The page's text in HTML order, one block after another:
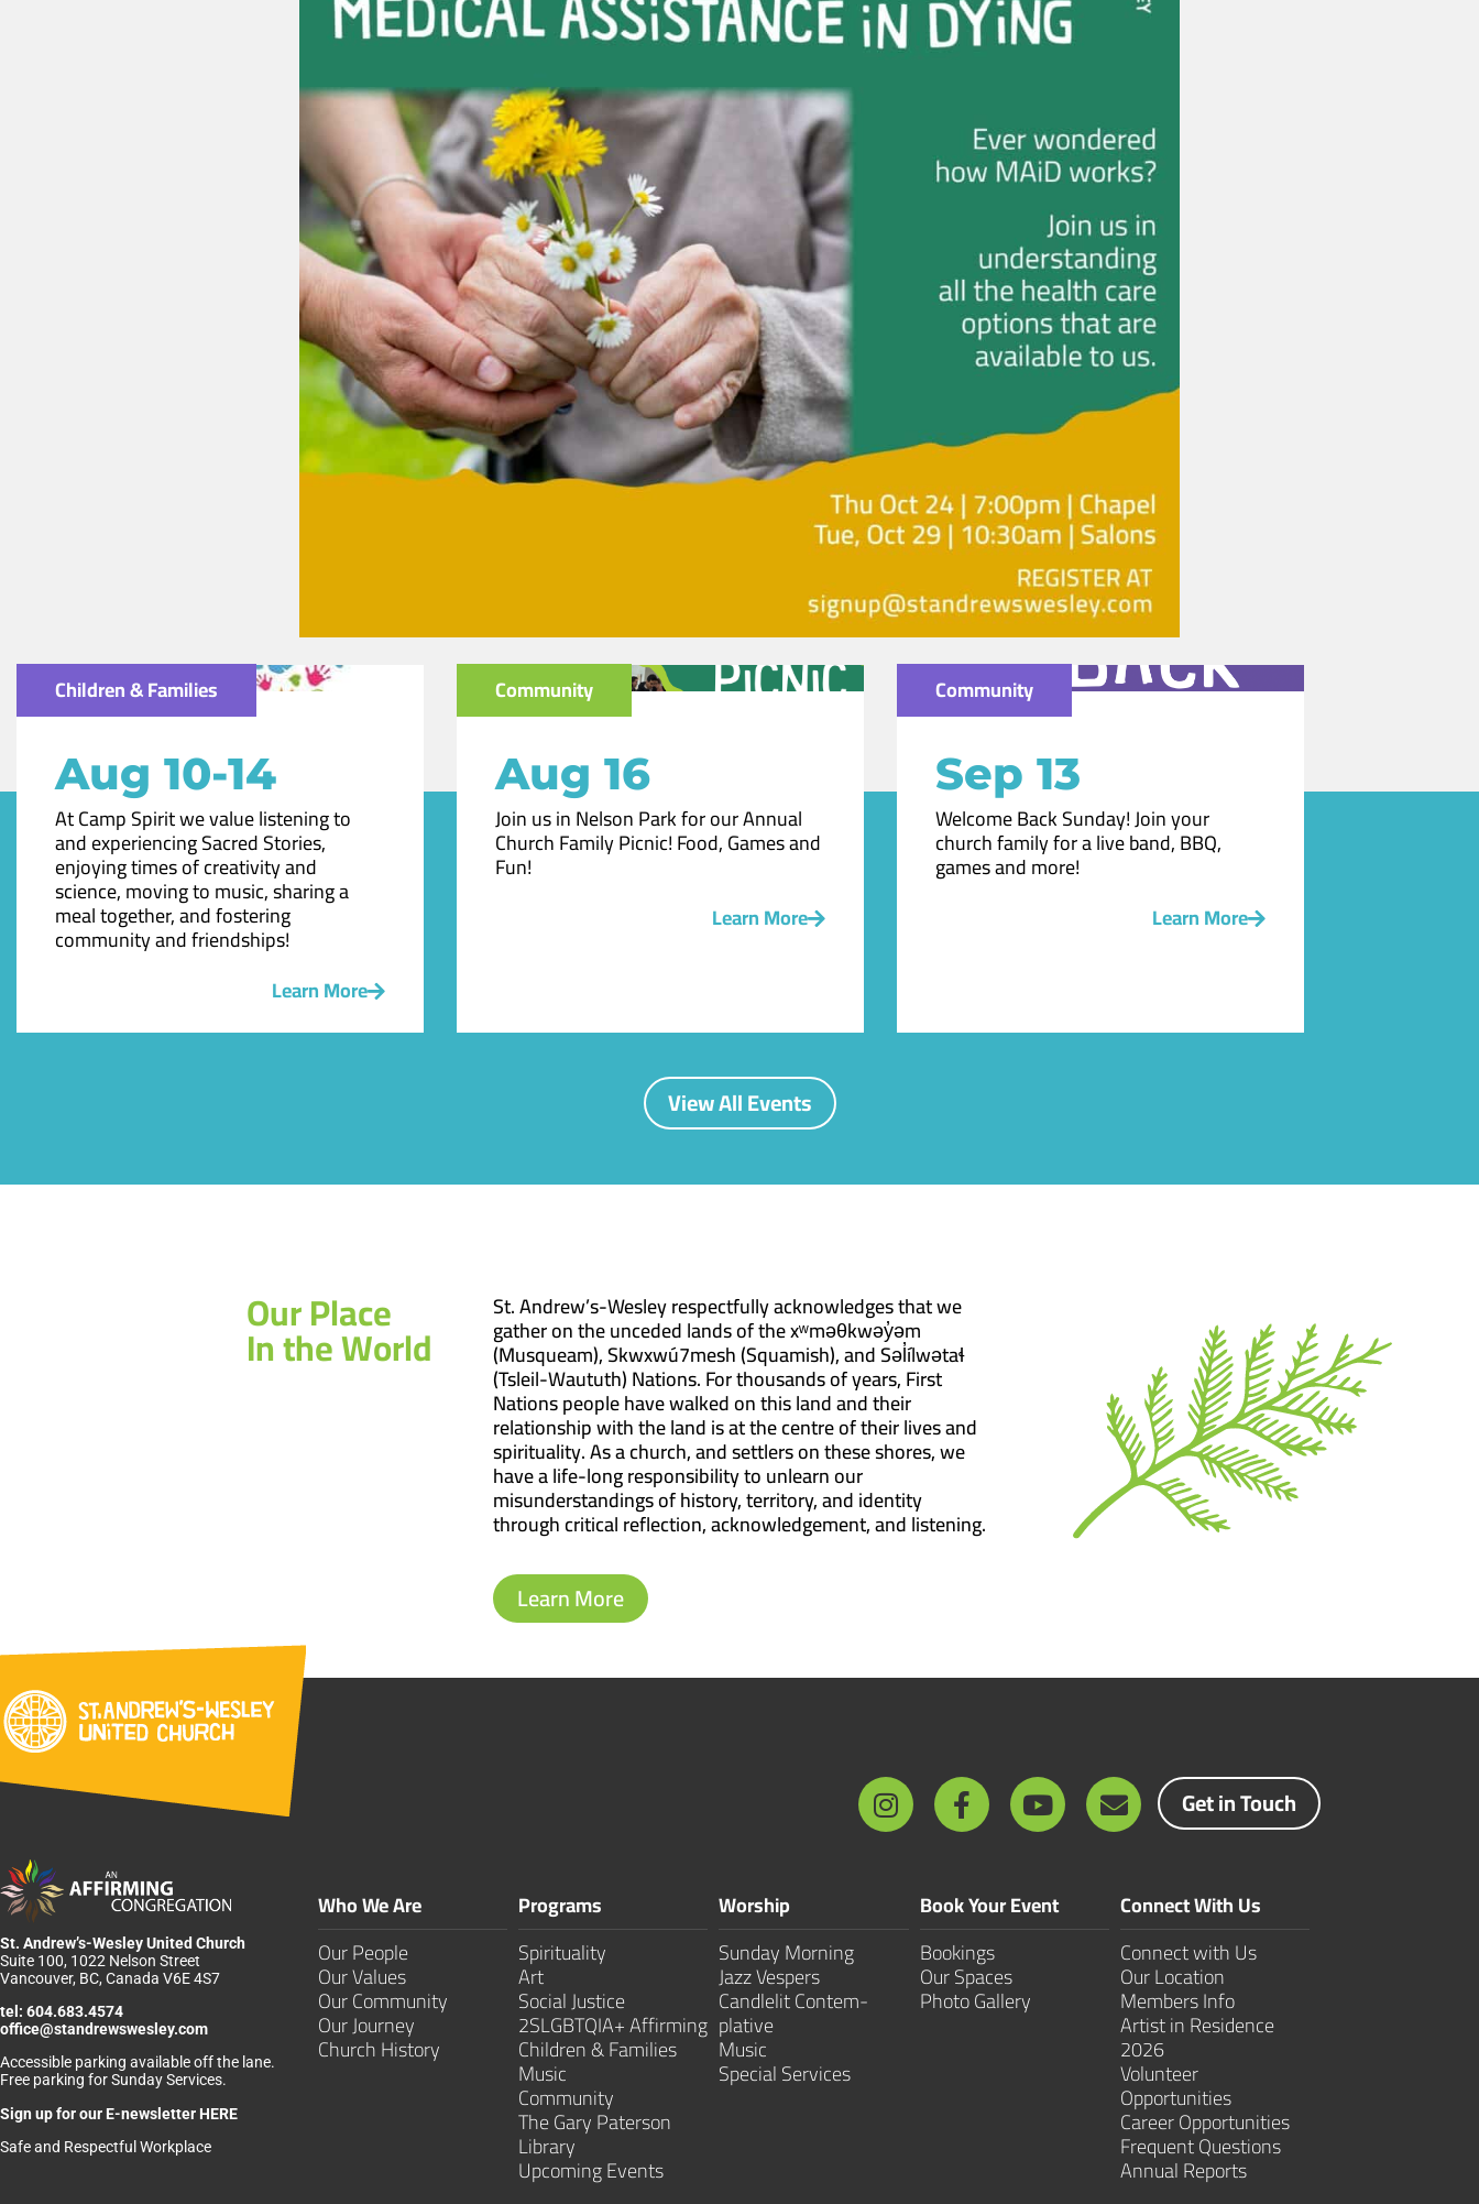
Children & Families
Aug 10-14
At Camp Spirit we value listening to
and experiencing Sacred Stories,
enjoying times of creativity and
science, moving to music, sharing a
meal together, and fostering
community and friendships!
Learn More
Community
Aug 16
Join us in Nelson Park for our Annual
Church Family Picnic! Food, Games and
Fun!
Learn More
Community
Sep 13
Welcome Back Sunday! Join your
church family for a live band, BBQ,
games and more!
Learn More
View All Events
Our Place
In the World
St. Andrew’s-Wesley respectfully acknowledges that we
gather on the unceded lands of the xʷməθkwəy̓əm
(Musqueam), Skwxwú7mesh (Squamish), and Səl̓ílwətaɬ
(Tsleil-Waututh) Nations. For thousands of years, First
Nations people have walked on this land and their
relationship with the land is at the centre of their lives and
spirituality. As a church, and settlers on these shores, we
have a life-long responsibility to unlearn our
misunderstandings of history, territory, and identity
through critical reflection, acknowledgement, and listening.
Learn More
Get in Touch
St. Andrew’s-Wesley United Church
Suite 100, 1022 Nelson Street
Vancouver, BC, Canada V6E 4S7
tel: 604.683.4574
office@standrewswesley.com
Accessible parking available off the lane.
Free parking for Sunday Services.
Sign up for our E-newsletter HERE
Safe and Respectful Workplace
Who We Are
Our People
Our Values
Our Community
Our Journey
Church History
Programs
Spirituality
Art
Social Justice
2SLGBTQIA+ Affirming
Children & Families
Music
Community
The Gary Paterson
Library
Upcoming Events
Worship
Sunday Morning
Jazz Vespers
Candlelit Contem­
plative
Music
Special Services
Book Your Event
Bookings
Our Spaces
Photo Gallery
Connect With Us
Connect with Us
Our Location
Members Info
Artist in Residence
2026
Volunteer
Opportunities
Career Opportunities
Frequent Questions
Annual Reports